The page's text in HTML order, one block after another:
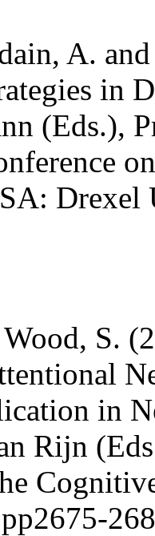
A.
in
(Eds.),
Wood, S.
in
Rijn